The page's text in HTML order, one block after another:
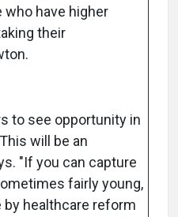
who have higher
their
to see opportunity in
will be an
"If you can capture
fairly young,
by healthcare reform